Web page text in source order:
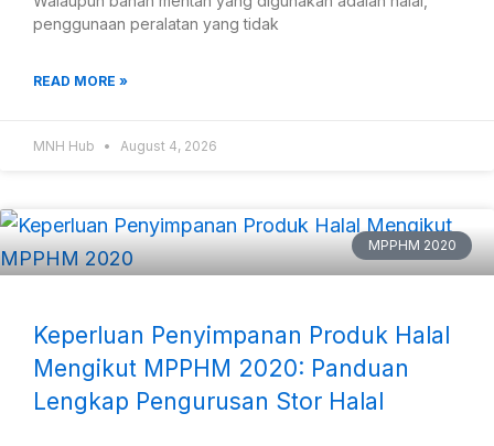
penggunaan peralatan yang tidak
READ MORE »
MNH Hub August 4, 2026
MPPHM 2020
Keperluan Penyimpanan Produk Halal
Mengikut MPPHM 2020: Panduan
Lengkap Pengurusan Stor Halal